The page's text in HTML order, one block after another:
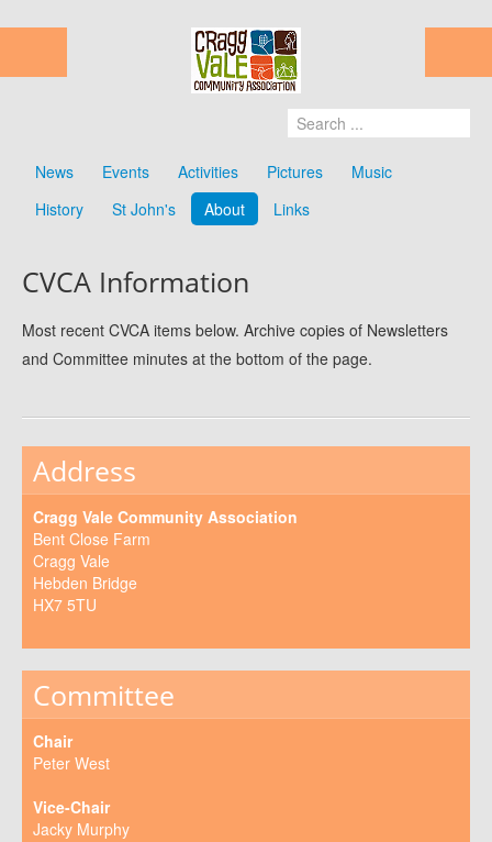
News Events Activities Pictures
Music
History
St John's About Links
CVCA Information
Most recent CVCA items below. Archive copies of Newsletters
and Committee minutes at the bottom of the page.
Address
Cragg Vale Community Association
Bent Close Farm
Cragg Vale
Hebden Bridge
HX7 5TU
Committee
Chair
Peter West
Vice-Chair
Jacky Murphy